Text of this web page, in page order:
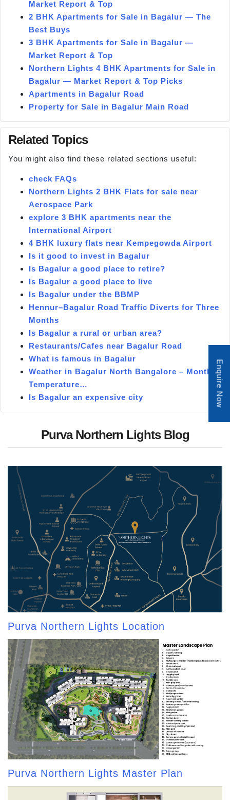
Market Report & Top
2 BHK Apartments for Sale in Bagalur — The
Best Buys
3 BHK Apartments for Sale in Bagalur —
Market Report & Top
Northern Lights 4 BHK Apartments for Sale in
Bagalur — Market Report & Top Picks
Apartments in Bagalur Road
Property for Sale in Bagalur Main Road
Related Topics
You might also find these related sections useful:
check FAQs
Northern Lights 2 BHK Flats for sale near
Aerospace Park
explore 3 BHK apartments near the
International Airport
4 BHK luxury flats near Kempegowda Airport
Is it good to invest in Bagalur
Is Bagalur a good place to retire?
Is Bagalur a good place to live
Is Bagalur under the BBMP
Hennur–Bagalur Road Traffic Diverts for Three
Months
Is Bagalur a rural or urban area?
Restaurants/Cafes near Bagalur Road
What is famous in Bagalur
Weather in Bagalur North Bangalore – Monthly
Temperature…
Is Bagalur an expensive city
Purva Northern Lights Blog
Purva Northern Lights Location
Purva Northern Lights Master Plan
Enquire Now